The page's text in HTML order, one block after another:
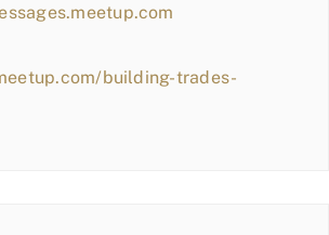
building-trades-